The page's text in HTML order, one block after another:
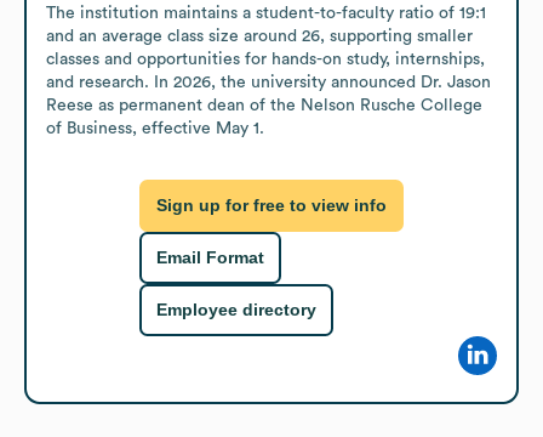
The institution maintains a student-to-faculty ratio of 19:1
and an average class size around 26, supporting smaller
classes and opportunities for hands-on study, internships,
and research. In 2026, the university announced Dr. Jason
Reese as permanent dean of the Nelson Rusche College
of Business, effective May 1.
Sign up for free to view info
Email Format
Employee directory